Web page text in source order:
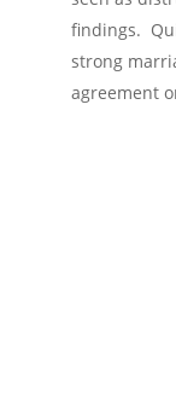
findings.
strong
agreement